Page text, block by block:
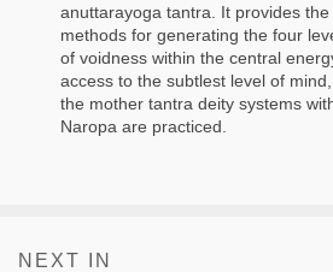
anuttarayoga tantra. It provides
methods for generating the four
of voidness within the central
access to the subtlest level of
the mother tantra deity systems
Naropa are practiced.
NEXT IN